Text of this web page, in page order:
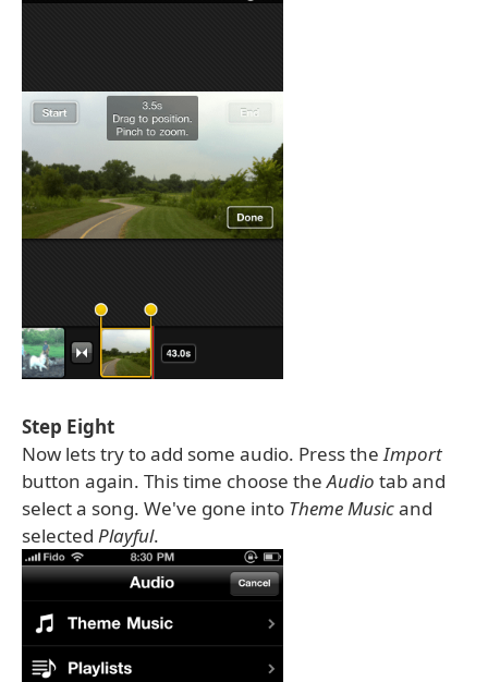
Step Eight
Now lets try to add some audio. Press theImport
button again. This time choose theAudio tab and
select a song. We've gone into Theme Musicand
selected Playful.